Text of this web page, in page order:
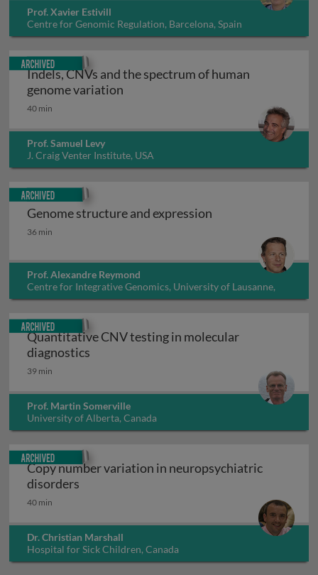
Prof. Xavier Estivill
Centre for Genomic Regulation, Barcelona, Spain
Indels, CNVs and the spectrum of human
genome variation
40 min
Prof. Samuel Levy
J. Craig Venter Institute, USA
Archived
Genome structure and expression
Genome structure and expression
36 min
Prof. Alexandre Reymond
Centre for Integrative Genomics, University of Lausanne,
Switzerland
Archived
Quantitative CNV testing in molecular
diagnostics
39 min
Prof. Martin Somerville
University of Alberta, Canada
Archived
Copy number variation in neuropsychiatric
disorders
40 min
Dr. Christian Marshall
Hospital for Sick Children, Canada
Archived